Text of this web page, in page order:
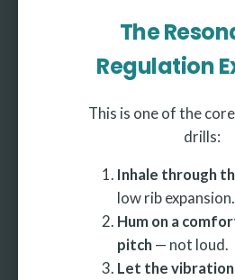
The
Regulation
This is one of the
drills:
Inhale through
low rib expansion.
Hum on a
pitch— not loud.
Let the